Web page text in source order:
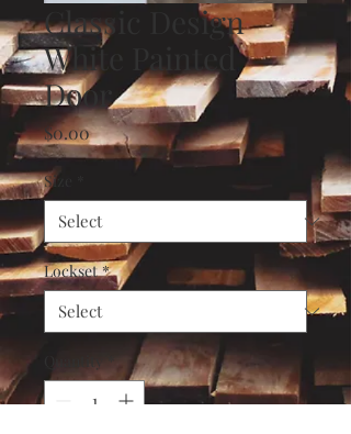
Classic Design
White Painted
Door
$0.00Price
Size
Lockset *
Quantity *